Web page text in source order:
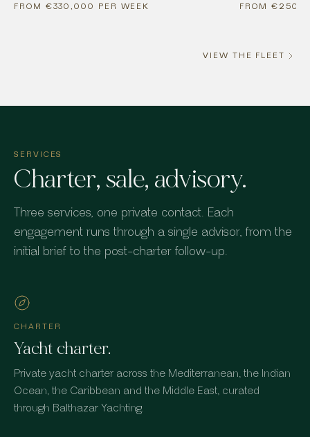
FROM €330,000 PER WEEK FROM
VIEW THE FLEET
SERVICES
Charter, sale, advisory.
Three services, one private contact. Each
engagement runs through a single advisor, from the
initial brief to the post-charter follow-up.
CHARTER
Yacht charter.
Private yacht charter across the Mediterranean, the Indian
Ocean, the Caribbean and the Middle East, curated
through Balthazar Yachting.